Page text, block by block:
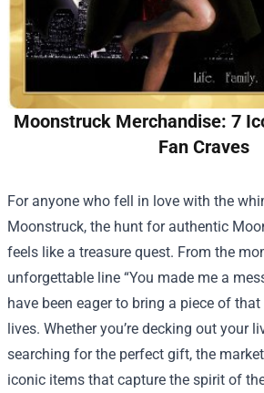
Moonstruck Merchandise: 7
Fan Craves
For anyone who fell in love with the
Moonstruck, the hunt for authentic
feels like a treasure quest. From the
unforgettable line “You made me a
have been eager to bring a piece of
lives. Whether you’re decking out your
searching for the perfect gift, the
iconic items that capture the spirit of